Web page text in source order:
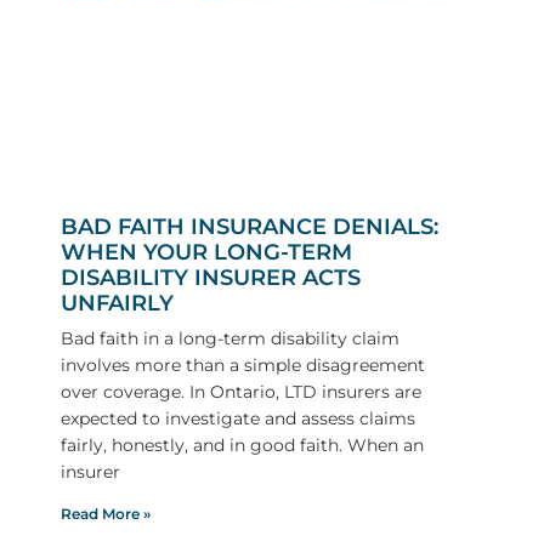
BAD FAITH INSURANCE DENIALS:
WHEN YOUR LONG-TERM
DISABILITY INSURER ACTS
UNFAIRLY
Bad faith in a long-term disability claim
involves more than a simple disagreement
over coverage. In Ontario, LTD insurers are
expected to investigate and assess claims
fairly, honestly, and in good faith. When an
insurer
Read More »